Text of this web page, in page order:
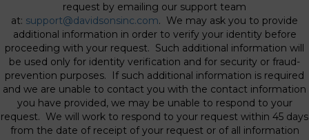
request by emailing our support team
at: support@davidsonsinc.com. We may ask you to provide
additional information in order to verify your identity before
proceeding with your request. Such additional information will
be used only for identity verification and for security or fraud-
prevention purposes. If such additional information is required
and we are unable to contact you with the contact information
you have provided, we may be unable to respond to your
request. We will work to respond to your request within 45 days
from the date of receipt of your request or of all information